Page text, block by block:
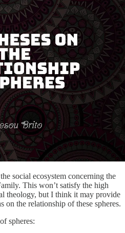
social ecosystem concerning the
This won’t satisfy the high
theology, but I think it may provide
on the relationship of these spheres.
spheres: